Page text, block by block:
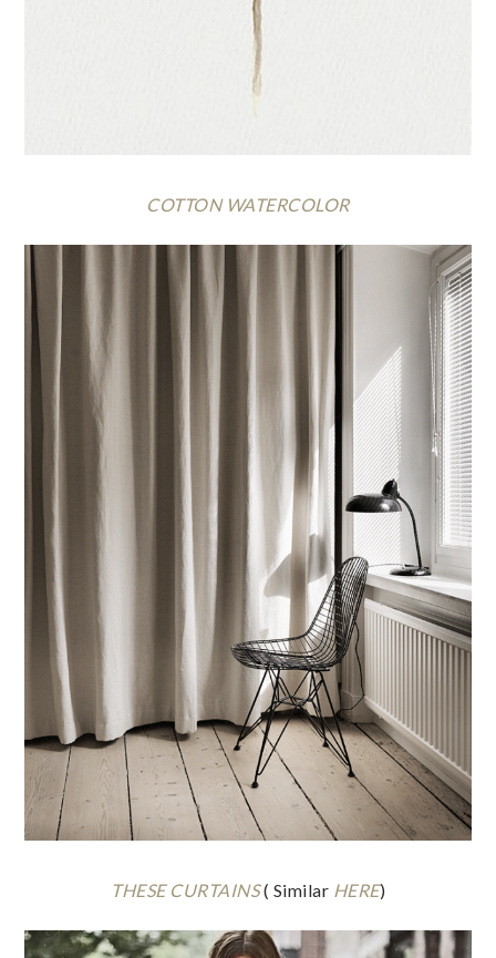
COTTON WATERCOLOR
THESE CURTAINS ( Similar HERE)